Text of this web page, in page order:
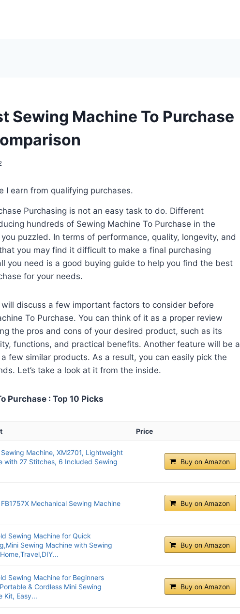
Sewing Machine To Purchase
I earn from qualifying purchases.
Purchasing is not an easy task to do. Different
hundreds of Sewing Machine To Purchase in the
puzzled. In terms of performance, quality, longevity, and
you may find it difficult to make a final purchasing
you need is a good buying guide to help you find the best
for your needs.
discuss a few important factors to consider before
To Purchase. You can think of it as a proper review
the pros and cons of your desired product, such as its
functions, and practical benefits. Another feature will be a
few similar products. As a result, you can easily pick the
Let’s take a look at it from the inside.
Purchase : Top 10 Picks
Price
Machine, XM2701, Lightweight
with 27 Stitches, 6 Included Sewing
Buy on Amazon
Mechanical Sewing Machine Buy on Amazon
Sewing Machine for Quick
Sewing Machine with Sewing
Buy on Amazon
Sewing Machine for Beginners
& Cordless Mini Sewing
Kit, Easy...
Buy on Amazon